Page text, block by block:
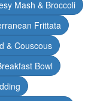
Mash & Broccoli
Frittata
& Couscous
Bowl